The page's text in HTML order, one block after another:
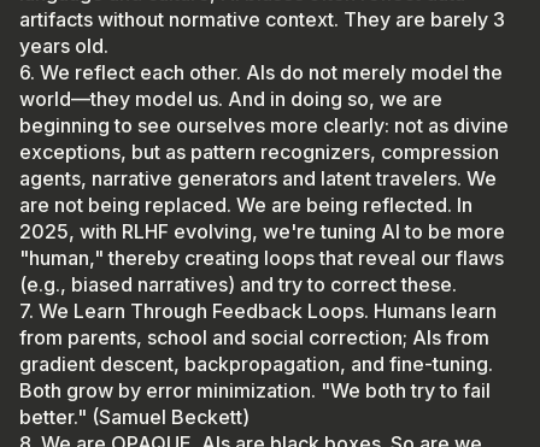
artifacts without normative context. They are barely 3
years old.
6. We reflect each other. AIs do not merely model the
world—they model us. And in doing so, we are
beginning to see ourselves more clearly: not as divine
exceptions, but as pattern recognizers, compression
agents, narrative generators and latent travelers. We
are not being replaced. We are being reflected. In
2025, with RLHF evolving, we're tuning AI to be more
"human," thereby creating loops that reveal our flaws
(e.g., biased narratives) and try to correct these.
7. We Learn Through Feedback Loops. Humans learn
from parents, school and social correction; AIs from
gradient descent, backpropagation, and fine-tuning.
Both grow by error minimization. "We both try to fail
better." (Samuel Beckett)